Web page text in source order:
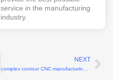
service in the manufacturing
industry.
NEXT
complex contour CNC manufacturing services for 3D shapes